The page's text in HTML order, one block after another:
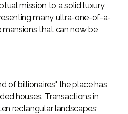
mission to a solid luxury
many ultra-one-of-a-
mansions that can now be
of billionaires," the place has
houses. Transactions in
rectangular landscapes;